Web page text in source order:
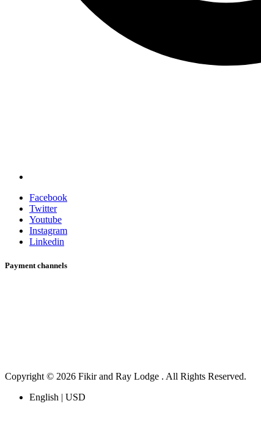
Facebook
Twitter
Youtube
Instagram
Linkedin
Payment channels
Copyright © 2026 Fikir and Ray Lodge . All Rights Reserved.
English | USD